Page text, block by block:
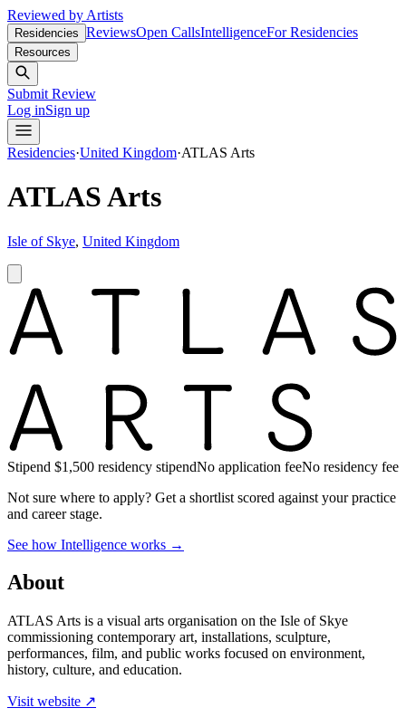
Reviewed by Artists
Residencies ReviewsOpen CallsIntelligenceFor Residencies
Resources
Submit Review
Log inSign up
Residencies·United Kingdom·ATLAS Arts
ATLAS Arts
Isle of Skye, United Kingdom
Stipend $1,500 residency stipendNo application feeNo residency fee
Not sure where to apply? Get a shortlist scored against your practice
and career stage.
See how Intelligence works →
About
ATLAS Arts is a visual arts organisation on the Isle of Skye
commissioning contemporary art, installations, sculpture,
performances, film, and public works focused on environment,
history, culture, and education.
Visit website ↗